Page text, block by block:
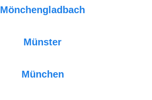
Mönchengladbach
Münster
München